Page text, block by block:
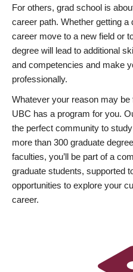
For others, grad school is
career path. Whether getting
career move to a new field or
degree will lead to additional
and competencies and make
professionally.
Whatever your reason may
UBC has a program for you.
the perfect community to
more than 300 graduate
faculties, you’ll be part of a
graduate students, supported
opportunities to explore your
career.